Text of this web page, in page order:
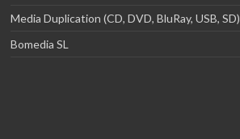
Media Duplication (CD, DVD, BluRay, USB, SD)
Bomedia SL